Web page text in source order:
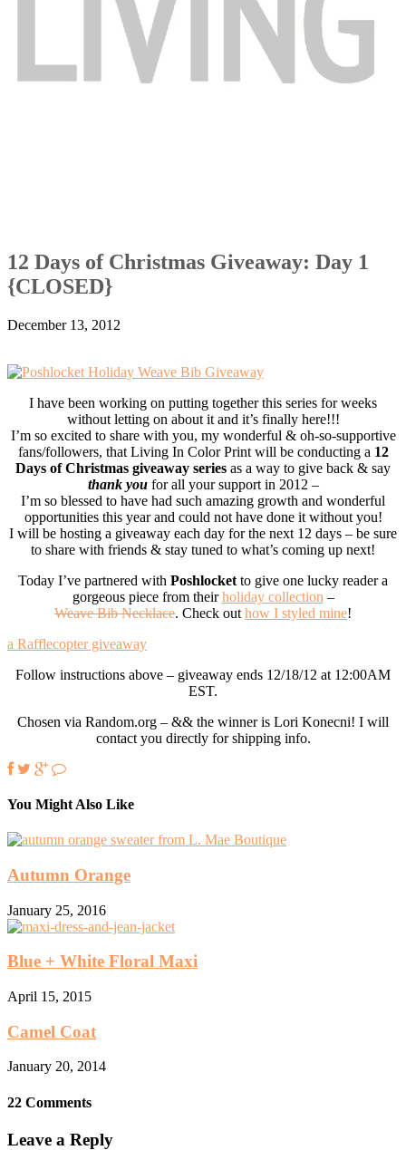
12 Days of Christmas Giveaway: Day 1
{CLOSED}
December 13, 2012
I have been working on putting together this series for weeks
without letting on about it and it’s finally here!!!
I’m so excited to share with you, my wonderful & oh-so-supportive
fans/followers, that Living In Color Print will be conducting a 12
Days of Christmas giveaway series as a way to give back & say
thank youfor all your support in 2012 –
I’m so blessed to have had such amazing growth and wonderful
opportunities this year and could not have done it without you!
I will be hosting a giveaway each day for the next 12 days – be sure
to share with friends & stay tuned to what’s coming up next!
Today I’ve partnered with Poshlocket to give one lucky reader a
gorgeous piece from theirholiday collection –
Weave Bib Necklace. Check out how I styled mine!
a Rafflecopter giveaway
Follow instructions above – giveaway ends 12/18/12 at 12:00AM
EST.
Chosen via Random.org – && the winner is Lori Konecni! I will
contact you directly for shipping info.
You Might Also Like
Autumn Orange
January 25, 2016
Blue + White Floral Maxi
April 15, 2015
Camel Coat
January 20, 2014
22 Comments
Leave a Reply